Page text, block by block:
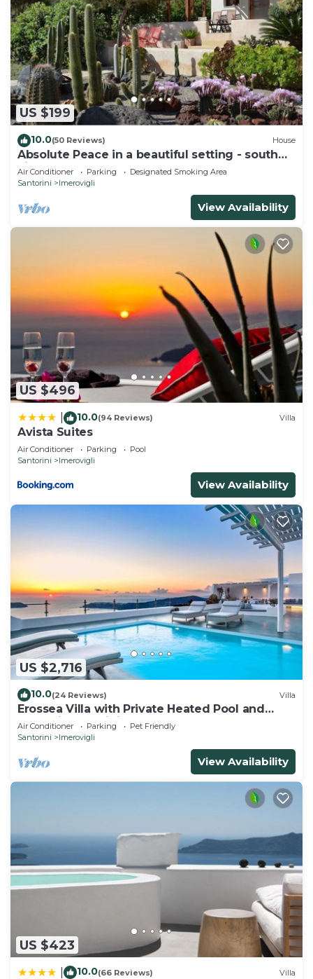
US $199
10.0(50 Reviews) House
Absolute Peace in a beautiful setting - south
villa
Air Conditioner Parking
Designated Smoking Area
Santorini
Imerovigli
View Availability
US $496
10.0(94 Reviews) Villa
Avista Suites
Air Conditioner Parking
Pool
Santorini
Imerovigli
View Availability
US $2,716
10.0(24 Reviews) Villa
Erossea Villa with Private Heated Pool and
Jacuzzi, Santorini, Greece
Air Conditioner Parking
Pet Friendly
Santorini
Imerovigli
View Availability
US $423
10.0(66 Reviews) Villa